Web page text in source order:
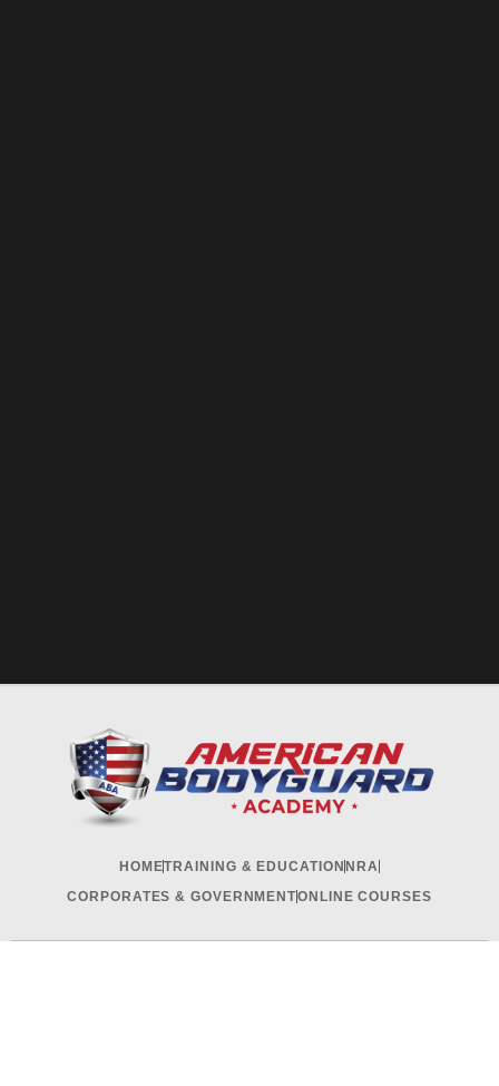
HOMETRAINING & EDUCATIONNRA
CORPORATES & GOVERNMENTONLINE COURSES